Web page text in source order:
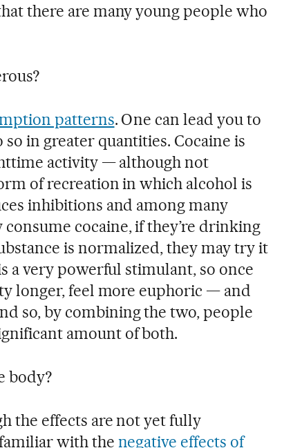
there are many young people who
patterns. One can lead you to
in greater quantities. Cocaine is
activity — although not
of recreation in which alcohol is
inhibitions and among many
cocaine, if they’re drinking
is normalized, they may try it
a very powerful stimulant, so once
longer, feel more euphoric — and
so, by combining the two, people
amount of both.
body?
the effects are not yet fully
with the negative effects of